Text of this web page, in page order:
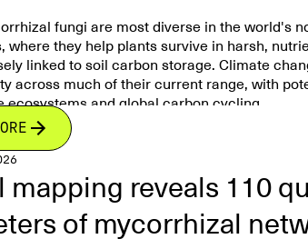
fungi are most diverse in the world's
where they help plants survive in harsh,
linked to soil carbon storage. Climate
across much of their current range, with
ecosystems and global carbon cycling.
on the roots of plants like heathers,
help these plants survive in cold, acidic,
the first global map showing where
what controls their distribution.
mapping reveals 110
of mycorrhizal